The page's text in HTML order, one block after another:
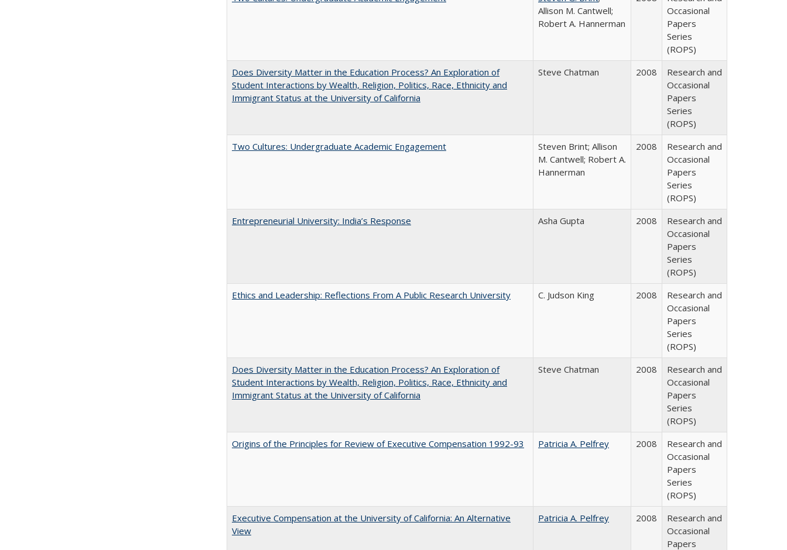
Allison M. Cantwell;
Robert A. Hannerman
Occasional
Papers
Series
(ROPS)
Does Diversity Matter in the Education Process? An Exploration of
Student Interactions by Wealth, Religion, Politics, Race, Ethnicity and
Immigrant Status at the University of California
Steve Chatman 2008
Research and
Occasional
Papers
Series
(ROPS)
Two Cultures: Undergraduate Academic Engagement
Steven Brint; Allison
M. Cantwell; Robert A.
Hannerman
2008
Research and
Occasional
Papers
Series
(ROPS)
Entrepreneurial University: India’s Response
Asha Gupta 2008
Research and
Occasional
Papers
Series
(ROPS)
Ethics and Leadership: Reflections From A Public Research University
C. Judson King 2008
Research and
Occasional
Papers
Series
(ROPS)
Does Diversity Matter in the Education Process? An Exploration of
Student Interactions by Wealth, Religion, Politics, Race, Ethnicity and
Immigrant Status at the University of California
Steve Chatman 2008
Research and
Occasional
Papers
Series
(ROPS)
Origins of the Principles for Review of Executive Compensation 1992-93
Patricia A. Pelfrey 2008
Research and
Occasional
Papers
Series
(ROPS)
Executive Compensation at the University of California: An Alternative
View
Patricia A. Pelfrey 2008
Research and
Occasional
Papers